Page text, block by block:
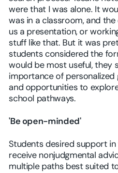
were that I was alone. It
was in a classroom, and
us a presentation, or
stuff like that. But it was
students considered the
would be most useful, they
importance of personalized
and opportunities to
school pathways.
'Be open-minded'
Students desired support
receive nonjudgmental
multiple paths best suited